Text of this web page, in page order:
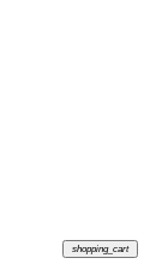
shopping_cart